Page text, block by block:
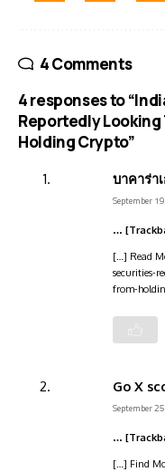
4 Comments
4 responses to
Reportedly Looking
Holding Crypto”
บาคาร่า
September
…
[…] Read
securities-
from-
Go X
September
…
[…] Find